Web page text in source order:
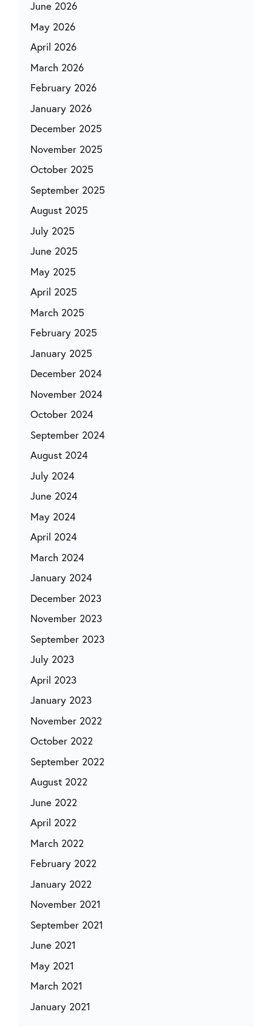
June 2026
May 2026
April 2026
March 2026
February 2026
January 2026
December 2025
November 2025
October 2025
September 2025
August 2025
July 2025
June 2025
May 2025
April 2025
March 2025
February 2025
January 2025
December 2024
November 2024
October 2024
September 2024
August 2024
July 2024
June 2024
May 2024
April 2024
March 2024
January 2024
December 2023
November 2023
September 2023
July 2023
April 2023
January 2023
November 2022
October 2022
September 2022
August 2022
June 2022
April 2022
March 2022
February 2022
January 2022
November 2021
September 2021
June 2021
May 2021
March 2021
January 2021